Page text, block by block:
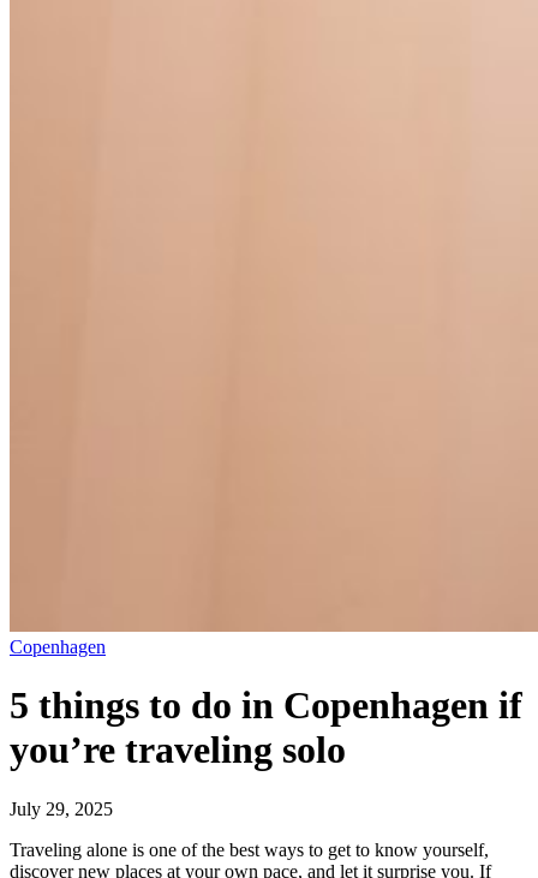
Copenhagen
5 things to do in Copenhagen if
you’re traveling solo
July 29, 2025
Traveling alone is one of the best ways to get to know yourself,
discover new places at your own pace, and let it surprise you. If